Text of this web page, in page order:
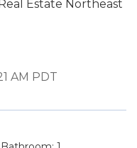
Estate Northeast
AM PDT